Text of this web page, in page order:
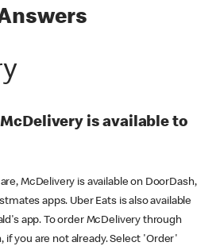
is available to
McDelivery is available on DoorDash,
apps. Uber Eats is also available
app. To order McDelivery through
if you are not already. Select 'Order'